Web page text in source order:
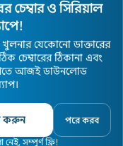
চেম্বার ও সিরিয়াল
খুলনার যেকোনো ডাক্তারের
চেম্বারের ঠিকানা এবং
আজই ডাউনলোড
করুন পরে করব
সম্পুর্ণ ফ্রি!